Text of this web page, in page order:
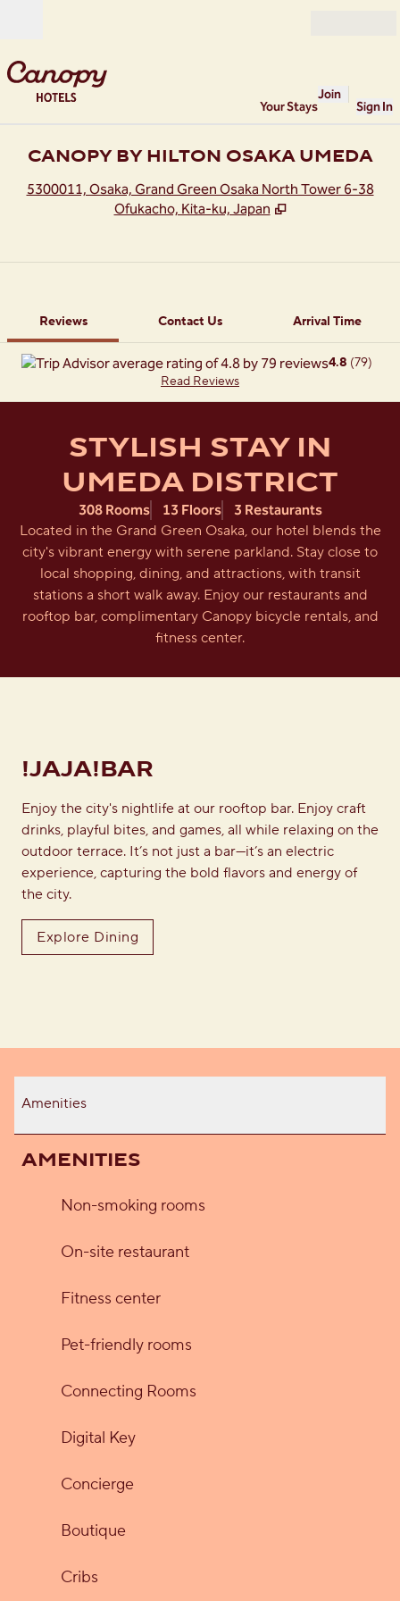
Your Stays
Join
Sign In
CANOPY BY HILTON OSAKA UMEDA
5300011, Osaka, Grand Green Osaka North Tower 6-38
Ofukacho, Kita-ku, Japan
Reviews Contact Us
Arrival Time
4.8 (79)
Read Reviews
STYLISH STAY IN
UMEDA DISTRICT
308 Rooms 13 Floors 3 Restaurants
Located in the Grand Green Osaka, our hotel blends the
city's vibrant energy with serene parkland. Stay close to
local shopping, dining, and attractions, with transit
stations a short walk away. Enjoy our restaurants and
rooftop bar, complimentary Canopy bicycle rentals, and
fitness center.
!JAJA!BAR
Enjoy the city's nightlife at our rooftop bar. Enjoy craft
drinks, playful bites, and games, all while relaxing on the
outdoor terrace. It’s not just a bar—it’s an electric
experience, capturing the bold flavors and energy of
the city.
Explore Dining
Amenities
AMENITIES
Non-smoking rooms
On-site restaurant
Fitness center
Pet-friendly rooms
Connecting Rooms
Digital Key
Concierge
Boutique
Cribs